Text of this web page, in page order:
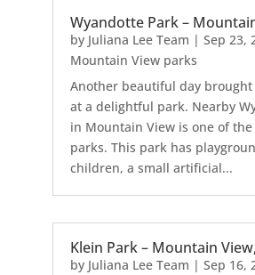
Wyandotte Park –
by Juliana Lee Team | Sep 23,
Mountain View parks
Another beautiful day
at a delightful park. Nearby
in Mountain View is one of
parks. This park has
children, a small artificial...
Klein Park – Mountain
by Juliana Lee Team | Sep 16,